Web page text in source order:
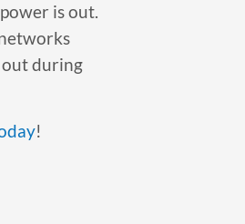
is out.
out during
!